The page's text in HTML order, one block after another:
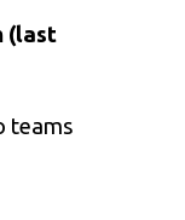
(last
teams